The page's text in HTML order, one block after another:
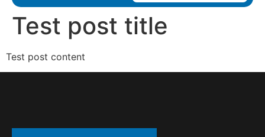
Test post title
Test post content